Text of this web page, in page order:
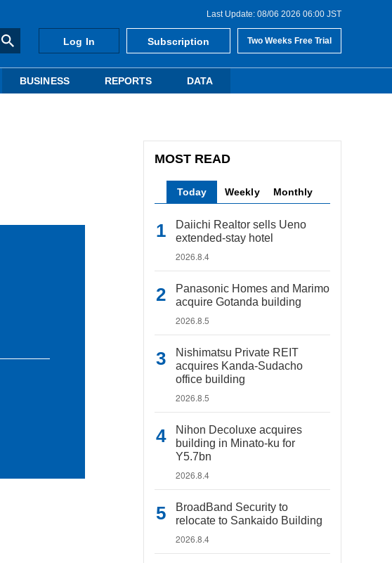
Last Update: 08/06 2026 06:00 JST
Log In Subscription Two Weeks Free Trial
BUSINESS REPORTS DATA
MOST READ
Today Weekly Monthly
Daiichi Realtor sells Ueno
extended-stay hotel
2026.8.4
Panasonic Homes and Marimo
acquire Gotanda building
2026.8.5
Nishimatsu Private REIT
acquires Kanda-Sudacho
office building
2026.8.5
Nihon Decoluxe acquires
building in Minato-ku for
Y5.7bn
2026.8.4
BroadBand Security to
relocate to Sankaido Building
2026.8.4